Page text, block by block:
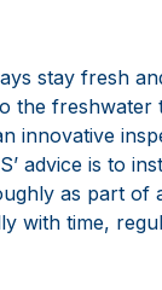
stay fresh
the
innovative
advice is to
as part of
with time,